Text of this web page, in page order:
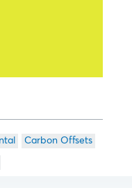
Carbon Offsets